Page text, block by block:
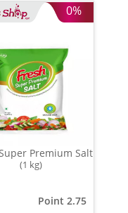
0%
Premium Salt
(1 kg)
Point 2.75